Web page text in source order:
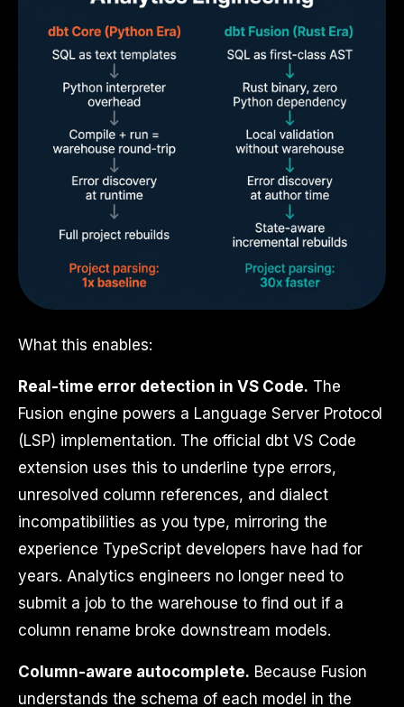
What this enables:
Real-time error detection in VS Code. The
Fusion engine powers a Language Server Protocol
(LSP) implementation. The official dbt VS Code
extension uses this to underline type errors,
unresolved column references, and dialect
incompatibilities as you type, mirroring the
experience TypeScript developers have had for
years. Analytics engineers no longer need to
submit a job to the warehouse to find out if a
column rename broke downstream models.
Column-aware autocomplete. Because Fusion
understands the schema of each model in the